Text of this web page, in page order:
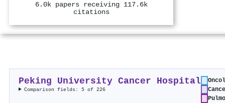
6.0k papers receiving 117.6k
citations
Peking University Cancer Hospital
Comparison fields: 5 of 226